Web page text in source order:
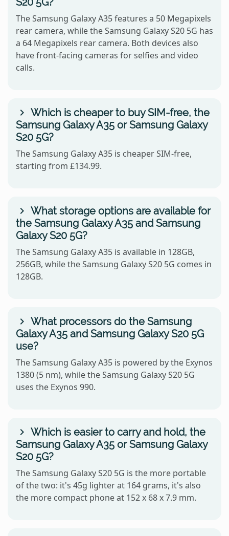
The Samsung Galaxy A35 features a 50 Megapixels
rear camera, while the Samsung Galaxy S20 5G has
a 64 Megapixels rear camera. Both devices also
have front-facing cameras for selfies and video
calls.
Which is cheaper to buy SIM-free, the
Samsung Galaxy A35 or Samsung Galaxy
S20 5G?
The Samsung Galaxy A35 is cheaper SIM-free,
starting from £134.99.
What storage options are available for
the Samsung Galaxy A35 and Samsung
Galaxy S20 5G?
The Samsung Galaxy A35 is available in 128GB,
256GB, while the Samsung Galaxy S20 5G comes in
128GB.
What processors do the Samsung
Galaxy A35 and Samsung Galaxy S20 5G
use?
The Samsung Galaxy A35 is powered by the Exynos
1380 (5 nm), while the Samsung Galaxy S20 5G
uses the Exynos 990.
Which is easier to carry and hold, the
Samsung Galaxy A35 or Samsung Galaxy
S20 5G?
The Samsung Galaxy S20 5G is the more portable
of the two: it's 45g lighter at 164 grams, it's also
the more compact phone at 152 x 68 x 7.9 mm.